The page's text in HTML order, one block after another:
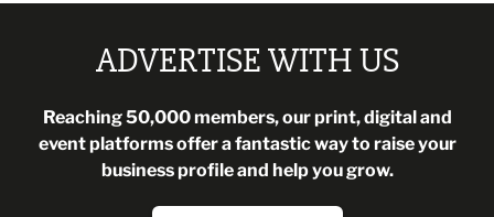
ADVERTISE WITH US
Reaching 50,000 members, our print, digital and
event platforms offer a fantastic way to raise your
business profile and help you grow.